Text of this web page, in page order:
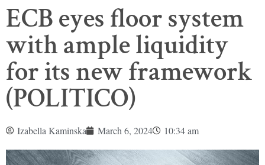
ECB eyes floor system
with ample liquidity
for its new framework
(POLITICO)
Izabella Kaminska March 6, 2024 10:34 am